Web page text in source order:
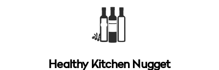
Healthy Kitchen Nugget